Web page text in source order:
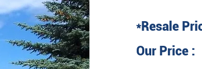
*Resale
Our Price :